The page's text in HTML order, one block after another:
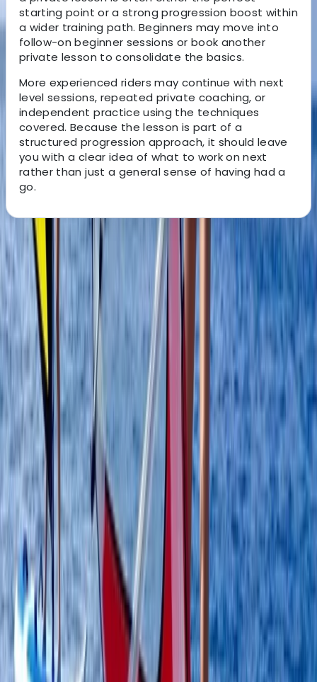
starting point or a strong progression boost within
a wider training path. Beginners may move into
follow-on beginner sessions or book another
private lesson to consolidate the basics.
More experienced riders may continue with next
level sessions, repeated private coaching, or
independent practice using the techniques
covered. Because the lesson is part of a
structured progression approach, it should leave
you with a clear idea of what to work on next
rather than just a general sense of having had a
go.
About the centre
About Johan's Centre
Ribersborgsstigen, Limhamn
Located on the coastline at Ribersborg in Malmö, this
windsurfing centre offers a highly accessible and
progression-focused environment for learning and
improving on the water. The shallow, sandy beach
creates ideal conditions for beginners to build
confidence, while also giving more experienced riders
the space to practise key techniques safely. Sessions
are built around a structured progression system, with
adaptable equipment that matches both your level
and the conditions. Whether you’re learning the basics
or working on skills like beach starts and water starts,
the setup allows for consistent development in a
location known for its reliable, user-friendly conditions.
View centre page
More fromJohan
4-Day Beginner Windsurfing Camp in Malmö
(Ribersborg)